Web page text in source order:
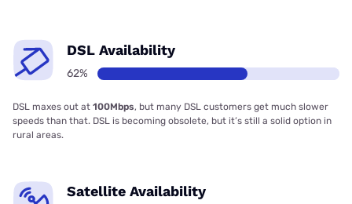
DSL Availability
62%
DSL maxes out at 100Mbps, but many DSL customers get much slower
speeds than that. DSL is becoming obsolete, but it’s still a solid option in
rural areas.
Satellite Availability